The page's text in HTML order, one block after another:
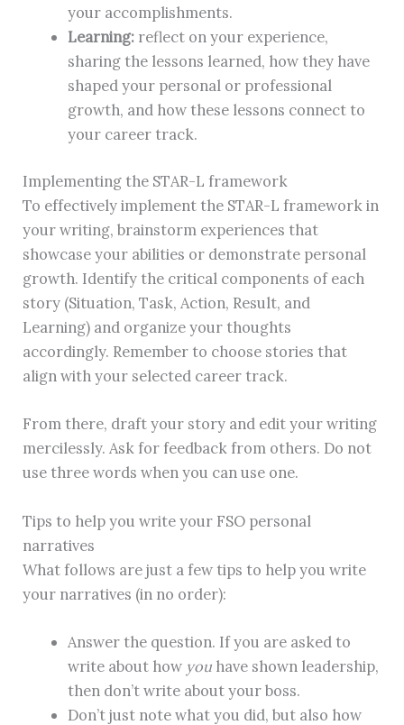
your accomplishments.
Learning: reflect on your experience,
sharing the lessons learned, how they have
shaped your personal or professional
growth, and how these lessons connect to
your career track.
Implementing the STAR-L framework
To effectively implement the STAR-L framework in
your writing, brainstorm experiences that
showcase your abilities or demonstrate personal
growth. Identify the critical components of each
story (Situation, Task, Action, Result, and
Learning) and organize your thoughts
accordingly. Remember to choose stories that
align with your selected career track.
From there, draft your story and edit your writing
mercilessly. Ask for feedback from others. Do not
use three words when you can use one.
Tips to help you write your FSO personal
narratives
What follows are just a few tips to help you write
your narratives (in no order):
Answer the question. If you are asked to
write about how youhave shown leadership,
then don’t write about your boss.
Don’t just note what you did, but also how